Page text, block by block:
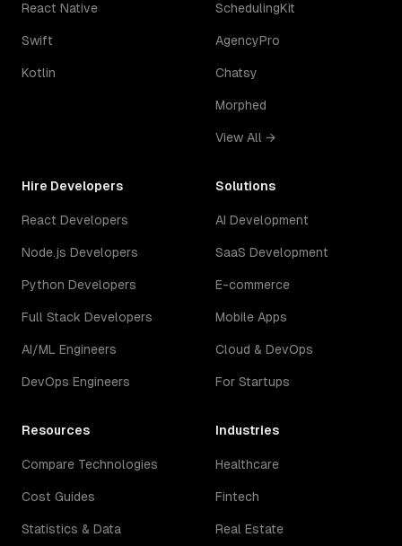
React Native
Swift
Kotlin
SchedulingKit
AgencyPro
Chatsy
Morphed
View All →
Hire Developers
React Developers
Node.js Developers
Python Developers
Full Stack Developers
AI/ML Engineers
DevOps Engineers
Solutions
AI Development
SaaS Development
E-commerce
Mobile Apps
Cloud & DevOps
For Startups
Resources
Compare Technologies
Cost Guides
Statistics & Data
Industries
Healthcare
Fintech
Real Estate